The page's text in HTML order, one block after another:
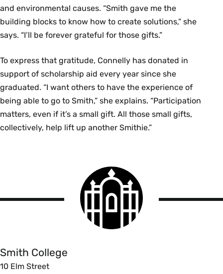
and environmental causes. “Smith gave me the
building blocks to know how to create solutions,” she
says. “I’ll be forever grateful for those gifts.”
To express that gratitude, Connelly has donated in
support of scholarship aid every year since she
graduated. “I want others to have the experience of
being able to go to Smith,” she explains. “Participation
matters, even if it’s a small gift. All those small gifts,
collectively, help lift up another Smithie.”
Smith
College
logo
Smith College
10 Elm Street